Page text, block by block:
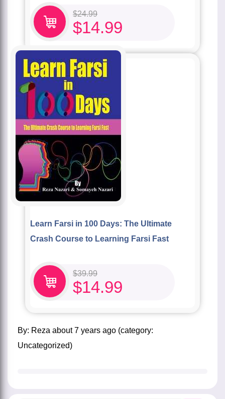
$24.99
$14.99
Learn Farsi in 100 Days: The Ultimate
Crash Course to Learning Farsi Fast
$39.99
$14.99
by: Reza about7 years ago (category:
Uncategorized)